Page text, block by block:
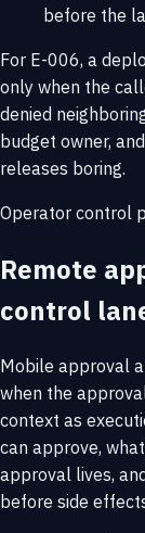
before the
For E-006, a
only when the
denied
budget owner,
releases boring.
Operator control
Remote
control
Mobile approval
when the
context as
can approve,
approval lives,
before side